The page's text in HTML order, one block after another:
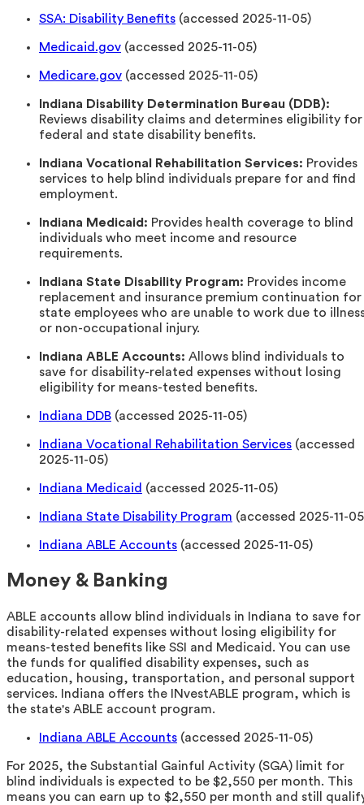
SSA: Disability Benefits (accessed 2025-11-05)
Medicaid.gov (accessed 2025-11-05)
Medicare.gov (accessed 2025-11-05)
Indiana Disability Determination Bureau (DDB):
Reviews disability claims and determines eligibility for
federal and state disability benefits.
Indiana Vocational Rehabilitation Services: Provides
services to help blind individuals prepare for and find
employment.
Indiana Medicaid: Provides health coverage to blind
individuals who meet income and resource
requirements.
Indiana State Disability Program: Provides income
replacement and insurance premium continuation for
state employees who are unable to work due to
or non-occupational injury.
Indiana ABLE Accounts: Allows blind individuals to
save for disability-related expenses without losing
eligibility for means-tested benefits.
Indiana DDB (accessed 2025-11-05)
Indiana Vocational Rehabilitation Services (accessed
2025-11-05)
Indiana Medicaid (accessed 2025-11-05)
Indiana State Disability Program (accessed 2025-11-
Indiana ABLE Accounts (accessed 2025-11-05)
Money & Banking
ABLE accounts allow blind individuals in Indiana to save for
disability-related expenses without losing eligibility for
means-tested benefits like SSI and Medicaid. You can use
the funds for qualified disability expenses, such as
education, housing, transportation, and personal support
services. Indiana offers the INvestABLE program, which is
the state's ABLE account program.
Indiana ABLE Accounts (accessed 2025-11-05)
For 2025, the Substantial Gainful Activity (SGA) limit for
blind individuals is expected to be $2,550 per month. This
means you can earn up to $2,550 per month and still